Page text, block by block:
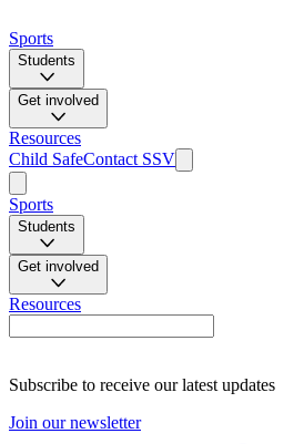
Sports
Students
Get involved
Resources
Child SafeContact SSV
Sports
Students
Get involved
Resources
Subscribe to receive our latest updates
Join our newsletter